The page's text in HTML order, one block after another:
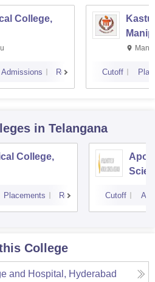
College,
Admissions Reviews Cutoff
in Telangana
College,
Placements Reviews Cutoff
College
and Hospital, Hyderabad